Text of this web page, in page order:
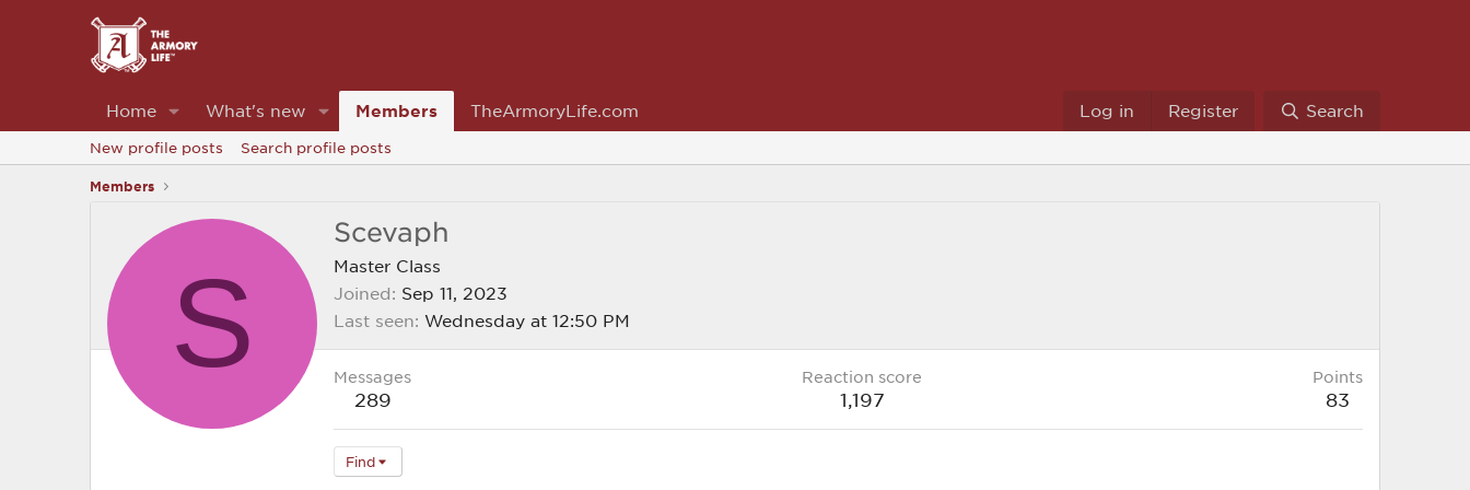
Home What's new Members TheArmoryLife.com Log in Register Search
New profile posts Search profile posts
Members
S
Scevaph
Master Class
Joined
Sep 11, 2023
Last seen Wednesday at 12:50 PM
Messages
289
Reaction score
1,197
Points
83
Find